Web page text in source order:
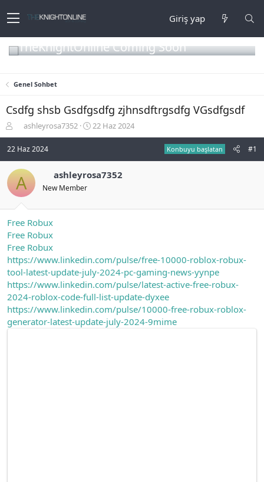
Giriş yap
TheKnightOnline Coming Soon
Genel Sohbet
Csdfg shsb Gsdfgsdfg zjhnsdftrgsdfg VGsdfgsdf
o
n
u
u
b
a
ş
l
t
a
n
ashleyrosa7352
B
a
n
ç
h
i
22 Haz 2024
22 Haz 2024 Konbuyu başlatan #1
A ashleyrosa7352
New Member
Free Robux
Free Robux
Free Robux
https://www.linkedin.com/pulse/free-10000-roblox-robux-
tool-latest-update-july-2024-pc-gaming-news-yynpe
https://www.linkedin.com/pulse/latest-active-free-robux-
2024-roblox-code-full-list-update-dyxee
https://www.linkedin.com/pulse/10000-free-robux-roblox-
generator-latest-update-july-2024-9mime